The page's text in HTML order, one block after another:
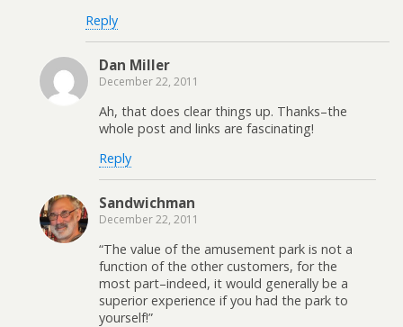
Reply
Dan Miller
December 22, 2011
Ah, that does clear things up. Thanks–the
whole post and links are fascinating!
Reply
Sandwichman
December 22, 2011
“The value of the amusement park is not a
function of the other customers, for the
most part–indeed, it would generally be a
superior experience if you had the park to
yourself!”